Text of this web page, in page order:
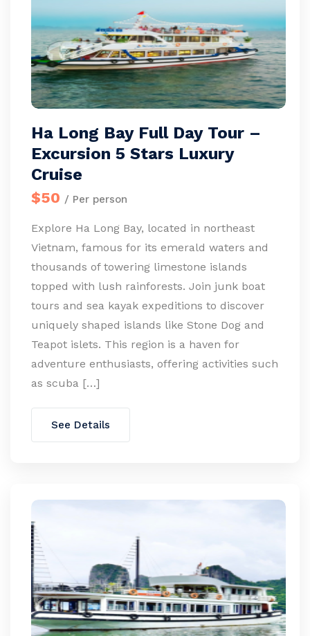
Ha Long Bay Full Day Tour –
Excursion 5 Stars Luxury
Cruise
$50 / Per person
Explore Ha Long Bay, located in northeast
Vietnam, famous for its emerald waters and
thousands of towering limestone islands
topped with lush rainforests. Join junk boat
tours and sea kayak expeditions to discover
uniquely shaped islands like Stone Dog and
Teapot islets. This region is a haven for
adventure enthusiasts, offering activities such
as scuba […]
See Details